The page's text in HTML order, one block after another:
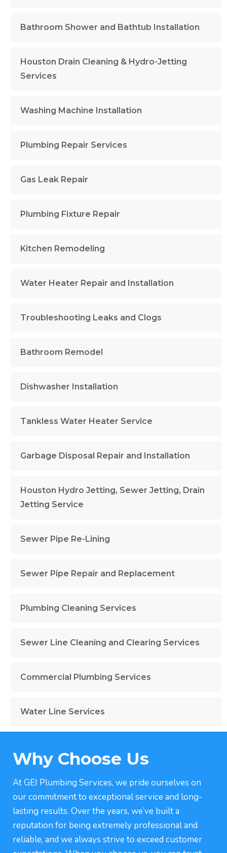
Bathroom Shower and Bathtub Installation
Houston Drain Cleaning & Hydro-Jetting
Services
Washing Machine Installation
Plumbing Repair Services
Gas Leak Repair
Plumbing Fixture Repair
Kitchen Remodeling
Water Heater Repair and Installation
Troubleshooting Leaks and Clogs
Bathroom Remodel
Dishwasher Installation
Tankless Water Heater Service
Garbage Disposal Repair and Installation
Houston Hydro Jetting, Sewer Jetting, Drain
Jetting Service
Sewer Pipe Re-Lining
Sewer Pipe Repair and Replacement
Plumbing Cleaning Services
Sewer Line Cleaning and Clearing Services
Commercial Plumbing Services
Water Line Services
Why Choose Us
At GEI Plumbing Services, we pride ourselves on
our commitment to exceptional service and long-
lasting results. Over the years, we’ve built a
reputation for being extremely professional and
reliable, and we always strive to exceed customer